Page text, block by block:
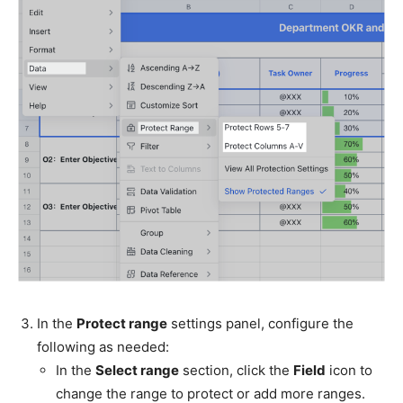
In the Protect range settings panel, configure the
following as needed:
In the Select range section, click the Field icon to
change the range to protect or add more ranges.